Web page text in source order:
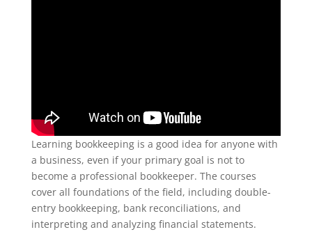
Learning bookkeeping is a good idea for anyone with
a business, even if your primary goal is not to
become a professional bookkeeper. The courses
cover all foundations of the field, including double-
entry bookkeeping, bank reconciliations, and
interpreting and analyzing financial statements.